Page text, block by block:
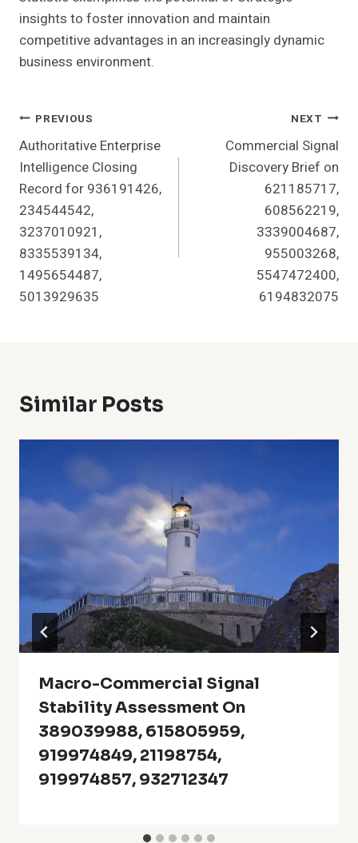
insights to foster innovation and maintain
competitive advantages in an increasingly dynamic
business environment.
Post
Navigation
PREVIOUS
Authoritative Enterprise
Intelligence Closing
Record for 936191426,
234544542,
3237010921,
8335539134,
1495654487,
5013929635
NEXT
Commercial Signal
Discovery Brief on
621185717,
608562219,
3339004687,
955003268,
5547472400,
6194832075
Similar Posts
Macro-Commercial Signal
Stability Assessment On
389039988, 615805959,
919974849, 21198754,
919974857, 932712347